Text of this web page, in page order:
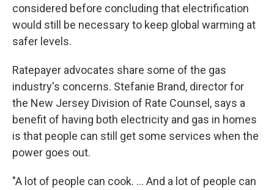
considered before concluding that electrification
would still be necessary to keep global warming at
safer levels.
Ratepayer advocates share some of the gas
industry's concerns. Stefanie Brand, director for
the New Jersey Division of Rate Counsel, says a
benefit of having both electricity and gas in homes
is that people can still get some services when the
power goes out.
"A lot of people can cook. ... And a lot of people can